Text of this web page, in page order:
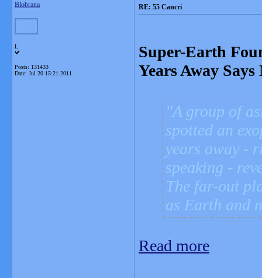
Blobrana
L
Posts: 131433
Date: Jul 20 15:21 2011
RE: 55 Cancri
Super-Earth
Years Away
A group of
spotted an
years away -
speaking -
The far-out
as Earth and
Read more